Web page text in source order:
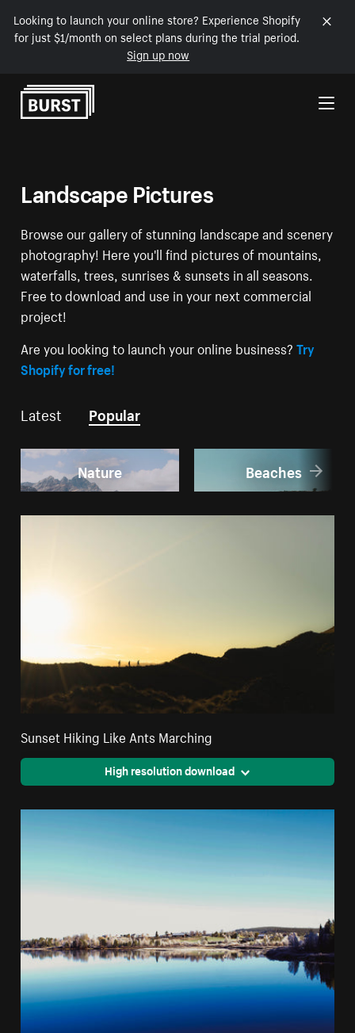
Looking to launch your online store? Experience Shopify
for just $1/month on select plans during the trial period.
Sign up now
Skip to Content
Landscape Pictures
Browse our gallery of stunning landscape and scenery
photography! Here you'll find pictures of mountains,
waterfalls, trees, sunrises & sunsets in all seasons.
Free to download and use in your next commercial
project!
Are you looking to launch your online business?Try
Shopify for free!
Latest Popular
Nature Beaches
Sunset Hiking Like Ants Marching
High resolution download